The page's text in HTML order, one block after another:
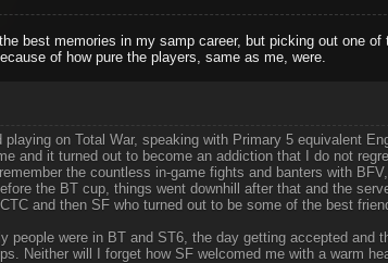
best memories in my samp career, but picking out one
of how pure the players, same as me, were.
playing on Total War, speaking with Primary 5 equivalent
and it turned out to become an addiction that I do not
the countless in-game fights and banters with
the BT cup, things went downhill after that and the
and then SF who turned out to be some of the best
people were in BT and ST6, the day getting accepted
Neither will I forget how SF welcomed me with a warm